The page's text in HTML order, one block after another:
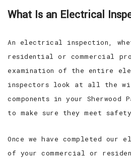
What Is an Electrical
An electrical inspection,
residential or commercial
examination of the entire
inspectors look at all the
components in your Sherwood
to make sure they meet
Once we have completed our
of your commercial or